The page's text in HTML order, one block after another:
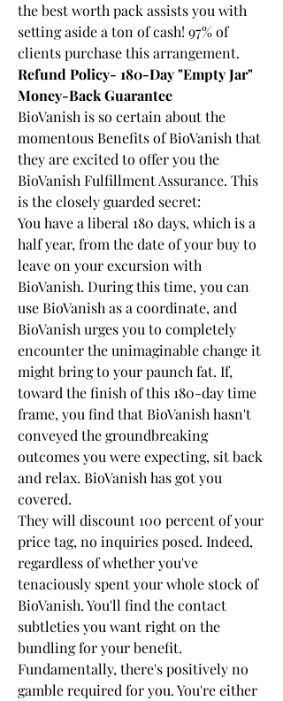
the best worth pack assists you with
setting aside a ton of cash! 97% of
clients purchase this arrangement.
Refund Policy- 180-Day "Empty Jar"
Money-Back Guarantee
BioVanish is so certain about the
momentous Benefits of BioVanish that
they are excited to offer you the
BioVanish Fulfillment Assurance. This
is the closely guarded secret:
You have a liberal 180 days, which is a
half year, from the date of your buy to
leave on your excursion with
BioVanish. During this time, you can
use BioVanish as a coordinate, and
BioVanish urges you to completely
encounter the unimaginable change it
might bring to your paunch fat. If,
toward the finish of this 180-day time
frame, you find that BioVanish hasn't
conveyed the groundbreaking
outcomes you were expecting, sit back
and relax. BioVanish has got you
covered.
They will discount 100 percent of your
price tag, no inquiries posed. Indeed,
regardless of whether you've
tenaciously spent your whole stock of
BioVanish. You'll find the contact
subtleties you want right on the
bundling for your benefit.
Fundamentally, there's positively no
gamble required for you. You're either